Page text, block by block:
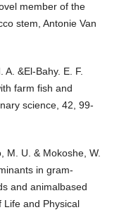
member of the
stem, Antonie Van
A. &El-Bahy. E. F.
farm fish and
science, 42, 99-
M. U. & Mokoshe, W.
in gram-
and animalbased
Life and Physical